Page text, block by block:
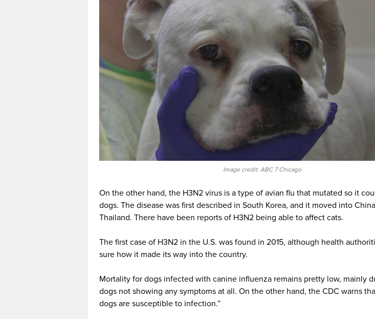
Image credit: ABC 7 Chicago
On the other hand, the H3N2 virus is a type of avian flu that mutated so it
dogs. The disease was first described in South Korea, and it moved into
Thailand. There have been reports of H3N2 being able to affect cats.
The first case of H3N2 in the U.S. was found in 2015, although health
sure how it made its way into the country.
Mortality for dogs infected with canine influenza remains pretty low, mainly
dogs not showing any symptoms at all. On the other hand, the CDC warns
dogs are susceptible to infection.”